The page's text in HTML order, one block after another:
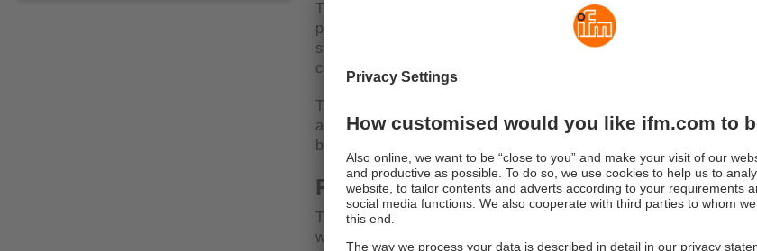
The L-coded passive power distributors are similar in principle to
provide a load capacity of up to 16 A. This makes them ideal for
such as valve heads, quarter-turn sensors, motor controls, IO-Link
components.
They are often connected directly to power supply units in order to
available outputs. However, thanks to convenient distribution
be used flexibly in the field to supply devices with power.
Robust for demanding applications
The fully potted modules and the ecolink M12 connectors are
withstand shock and vibration loads over the long term. Another